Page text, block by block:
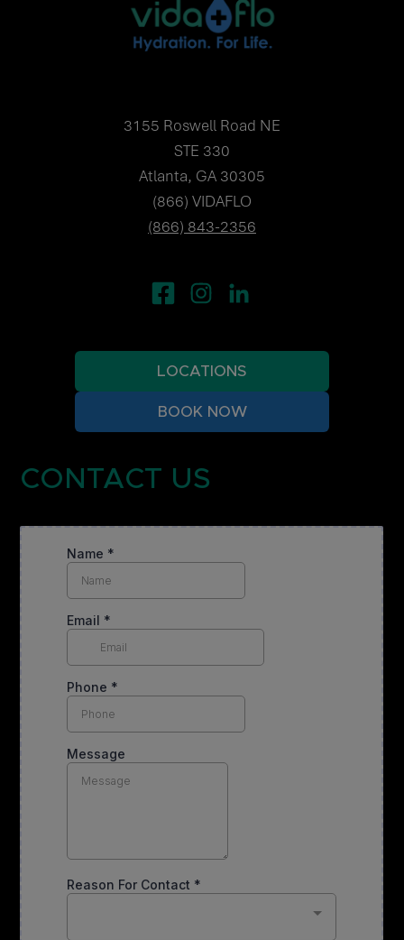
3155 Roswell Road NE
STE 330
Atlanta, GA 30305
(866) VIDAFLO
(866) 843-2356
LOCATIONS
BOOK NOW
CONTACT US